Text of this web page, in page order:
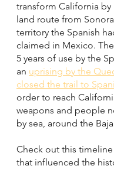
transform California
land route from
territory the Spanish
claimed in Mexico.
5 years of use by the
an uprising by the
closed the trail to
order to reach
weapons and people
by sea, around the
Check out this
that influenced the